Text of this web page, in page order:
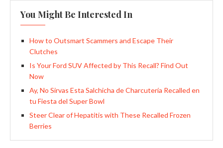
You Might Be Interested In
How to Outsmart Scammers and Escape Their
Clutches
Is Your Ford SUV Affected by This Recall? Find Out
Now
Ay, No Sirvas Esta Salchicha de Charcutería Recalled en
tu Fiesta del Super Bowl
Steer Clear of Hepatitis with These Recalled Frozen
Berries